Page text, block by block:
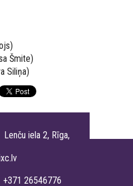
Šmite)
Siliņa)
iela 2, Rīga,
26546776